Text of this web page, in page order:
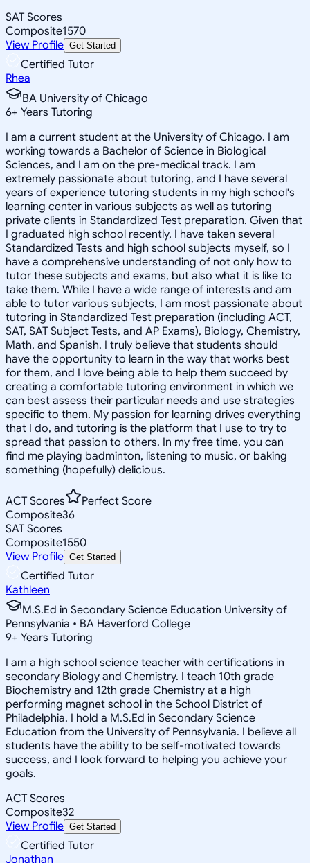
SAT Scores
Composite1570
View Profile Get Started
Certified Tutor
Rhea
BA University of Chicago
6+ Years Tutoring
I am a current student at the University of Chicago. I am
working towards a Bachelor of Science in Biological
Sciences, and I am on the pre-medical track. I am
extremely passionate about tutoring, and I have several
years of experience tutoring students in my high school's
learning center in various subjects as well as tutoring
private clients in Standardized Test preparation. Given that
I graduated high school recently, I have taken several
Standardized Tests and high school subjects myself, so I
have a comprehensive understanding of not only how to
tutor these subjects and exams, but also what it is like to
take them. While I have a wide range of interests and am
able to tutor various subjects, I am most passionate about
tutoring in Standardized Test preparation (including ACT,
SAT, SAT Subject Tests, and AP Exams), Biology, Chemistry,
Math, and Spanish. I truly believe that students should
have the opportunity to learn in the way that works best
for them, and I love being able to help them succeed by
creating a comfortable tutoring environment in which we
can best assess their particular needs and use strategies
specific to them. My passion for learning drives everything
that I do, and tutoring is the platform that I use to try to
spread that passion to others. In my free time, you can
find me playing badminton, listening to music, or baking
something (hopefully) delicious.
ACT Scores
Perfect Score
Composite36
SAT Scores
Composite1550
View Profile Get Started
Certified Tutor
Kathleen
M.S.Ed in Secondary Science Education University of
Pennsylvania • BA Haverford College
9+ Years Tutoring
I am a high school science teacher with certifications in
secondary Biology and Chemistry. I teach 10th grade
Biochemistry and 12th grade Chemistry at a high
performing magnet school in the School District of
Philadelphia. I hold a M.S.Ed in Secondary Science
Education from the University of Pennsylvania. I believe all
students have the ability to be self-motivated towards
success, and I look forward to helping you achieve your
goals.
ACT Scores
Composite32
View Profile Get Started
Certified Tutor
Jonathan